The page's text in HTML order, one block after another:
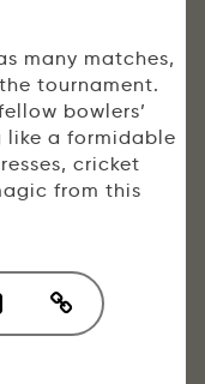
many matches,
tournament.
bowlers’
like a formidable
cricket
from this